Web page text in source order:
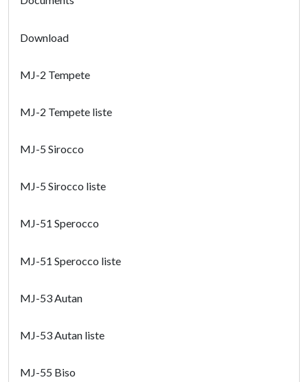
Download
MJ-2 Tempete
MJ-2 Tempete liste
MJ-5 Sirocco
MJ-5 Sirocco liste
MJ-51 Sperocco
MJ-51 Sperocco liste
MJ-53 Autan
MJ-53 Autan liste
MJ-55 Biso